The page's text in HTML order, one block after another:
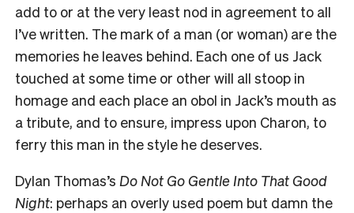
add to or at the very least nod in agreement to all
I’ve written. The mark of a man (or woman) are the
memories he leaves behind. Each one of us Jack
touched at some time or other will all stoop in
homage and each place an obol in Jack’s mouth as
a tribute, and to ensure, impress upon Charon, to
ferry this man in the style he deserves.
Dylan Thomas’s Do Not Go Gentle Into That Good
Night: perhaps an overly used poem but damn the